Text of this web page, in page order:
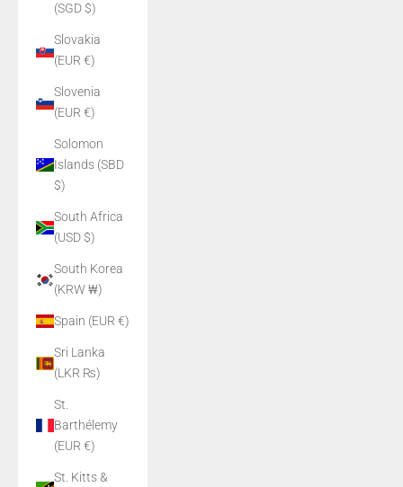
(SGD $)
Slovakia
(EUR €)
Slovenia
(EUR €)
Solomon
Islands (SBD
$)
South Africa
(USD $)
South Korea
(KRW ₩)
Spain (EUR €)
Sri Lanka
(LKR ₨)
St.
Barthélemy
(EUR €)
St. Kitts &